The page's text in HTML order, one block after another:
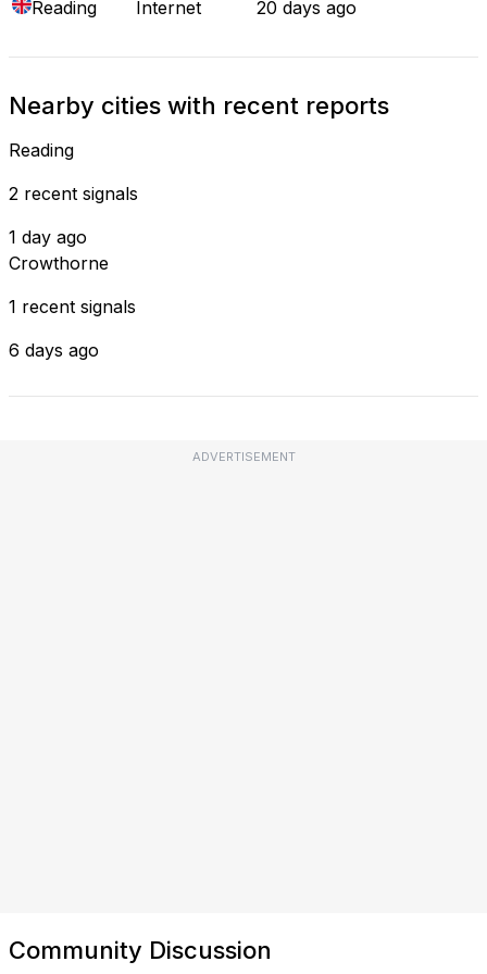
Reading Internet 20 days ago
Nearby cities with recent reports
Reading
2 recent signals
1 day ago
Crowthorne
1 recent signals
6 days ago
ADVERTISEMENT
Community Discussion